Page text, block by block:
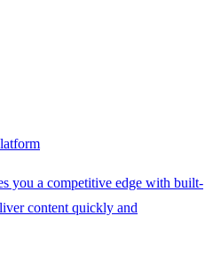
you a competitive edge with built-
content quickly and